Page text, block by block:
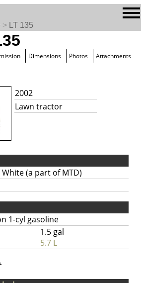
> LT 135
Dimensions Photos Attachments
2002
Lawn tractor
White (a part of MTD)
1-cyl gasoline
1.5 gal
5.7 L